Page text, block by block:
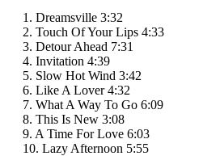
1. Dreamsville 3:32
2. Touch Of Your Lips 4:33
3. Detour Ahead 7:31
4. Invitation 4:39
5. Slow Hot Wind 3:42
6. Like A Lover 4:32
7. What A Way To Go 6:09
8. This Is New 3:08
9. A Time For Love 6:03
10. Lazy Afternoon 5:55